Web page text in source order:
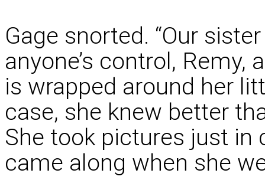
Gage snorted. “Our
anyone’s control,
is wrapped around her
case, she knew better
She took pictures just in
came along when she